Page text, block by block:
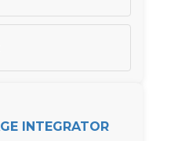
INTEGRATOR